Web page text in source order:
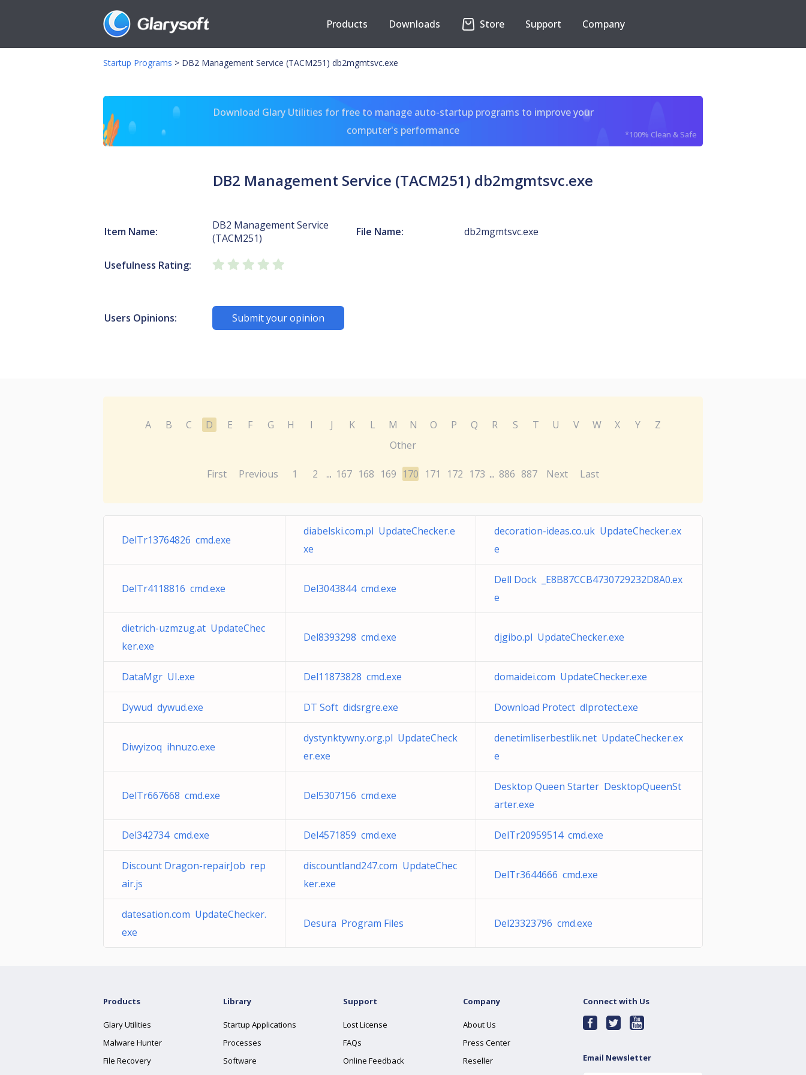
Products Downloads Store Support Company
Startup Programs > DB2 Management Service (TACM251) db2mgmtsvc.exe
Download Glary Utilities for free to manage auto-startup programs to improve your
computer's performance
*100% Clean & Safe
DB2 Management Service (TACM251) db2mgmtsvc.exe
Item Name:
DB2 Management Service
(TACM251)
File Name: db2mgmtsvc.exe
Usefulness Rating:
Users Opinions: Submit your opinion
A B C D E F G H I J K L M N O P Q R S T U V W X Y
Z
Other
First Previous 1 2 ... 167 168 169 170 171 172 173 ... 886 887 Next Last
DelTr13764826 cmd.exe
diabelski.com.pl UpdateChecker.e
xe
decoration-ideas.co.uk UpdateChecker.ex
e
DelTr4118816 cmd.exe Del3043844 cmd.exe
Dell Dock _E8B87CCB4730729232D8A0.ex
e
dietrich-uzmzug.at UpdateChec
ker.exe
Del8393298 cmd.exe djgibo.pl UpdateChecker.exe
DataMgr UI.exe Del11873828 cmd.exe domaidei.com UpdateChecker.exe
Dywud dywud.exe DT Soft didsrgre.exe Download Protect dlprotect.exe
Diwyizoq ihnuzo.exe
dystynktywny.org.pl UpdateCheck
er.exe
denetimliserbestlik.net UpdateChecker.ex
e
DelTr667668 cmd.exe Del5307156 cmd.exe
Desktop Queen Starter DesktopQueenSt
arter.exe
Del342734 cmd.exe Del4571859 cmd.exe DelTr20959514 cmd.exe
Discount Dragon-repairJob rep
air.js
discountland247.com UpdateChec
ker.exe
DelTr3644666 cmd.exe
datesation.com UpdateChecker.
exe
Desura Program Files Del23323796 cmd.exe
Products
Glary Utilities
Malware Hunter
File Recovery
Library
Startup Applications
Processes
Software
Support
Lost License
FAQs
Online Feedback
Company
About Us
Press Center
Reseller
Connect with Us
Email Newsletter